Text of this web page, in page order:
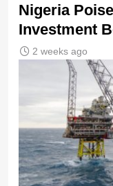
Nigeria
Investment
2 weeks ago